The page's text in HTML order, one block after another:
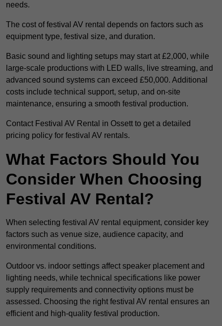
needs.
The cost of festival AV rental depends on factors such as
equipment type, festival size, and duration.
Basic sound and lighting setups may start at £2,000, while
large-scale productions with LED walls, live streaming, and
advanced sound systems can exceed £50,000. Additional
costs include technical support, setup, and on-site
maintenance, ensuring a smooth festival production.
Contact Festival AV Rental in Ossett to get a detailed
pricing policy for festival AV rentals.
What Factors Should You
Consider When Choosing
Festival AV Rental?
When selecting festival AV rental equipment, consider key
factors such as venue size, audience capacity, and
environmental conditions.
Outdoor vs. indoor settings affect speaker placement and
lighting needs, while technical specifications like power
supply requirements and connectivity options must be
assessed. Choosing the right festival AV rental ensures an
efficient and high-quality festival production.